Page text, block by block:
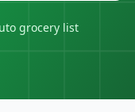
grocery list